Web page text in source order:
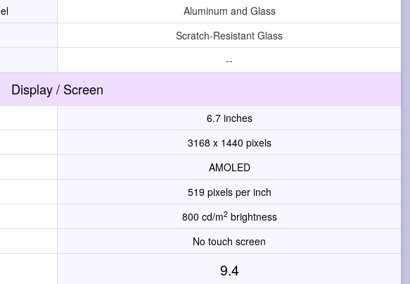
Aluminum and Glass
Scratch-Resistant Glass
--
Display / Screen
6.7 inches
3168 x 1440 pixels
AMOLED
519 pixels per inch
800 cd/m2brightness
No touch screen
9.4